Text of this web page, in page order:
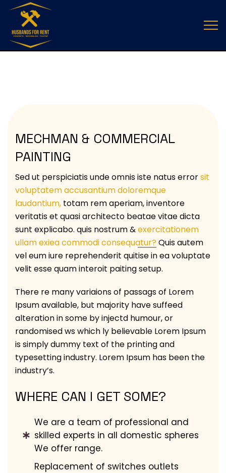
MECHMAN & COMMERCIAL
PAINTING
Sed ut perspiciatis unde omnis iste natus errorsit
voluptatem accusantium doloremque
laudantium, totam rem aperiam, inventore
veritatis et quasi architecto beatae vitae dicta
sunt explicabo. quis nostrum &exercitationem
ullam exiea commodi consequatur? Quis autem
vel eum iure reprehenderit quitise in ea voluptate
velit esse quam interoit paiting setup.
There re many variaions of passags of Lorem
Ipsum available, but majority have suffeed
alteration in some by injectd humour, or
randomised ws which ly believable Lorem Ipsum
is simply dummy text of the printing and
typesetting industry. Lorem Ipsum has been the
industry’s.
WHERE CAN I GET SOME?
We are a team of professional and
skilled experts in all domestic spheres
We offer range.
Replacement of switches outlets